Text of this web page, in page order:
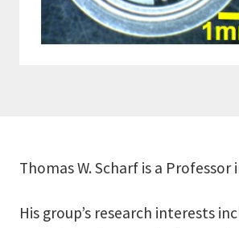
Thomas W. Scharf is a
His group’s research interests